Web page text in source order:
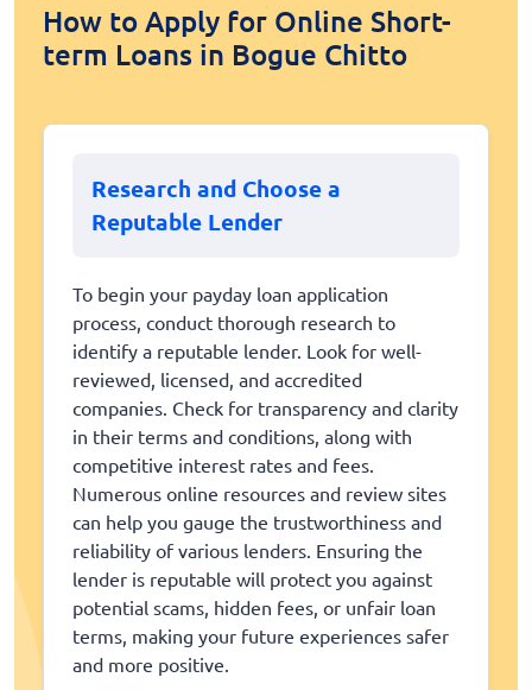
How to Apply for Online Short-
term Loans in Bogue Chitto
Research and Choose a
Reputable Lender
To begin your payday loan application
process, conduct thorough research to
identify a reputable lender. Look for well-
reviewed, licensed, and accredited
companies. Check for transparency and clarity
in their terms and conditions, along with
competitive interest rates and fees.
Numerous online resources and review sites
can help you gauge the trustworthiness and
reliability of various lenders. Ensuring the
lender is reputable will protect you against
potential scams, hidden fees, or unfair loan
terms, making your future experiences safer
and more positive.